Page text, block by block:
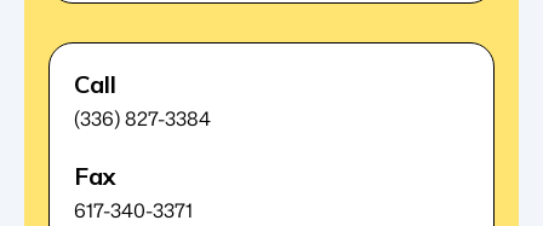
Call
(336) 827-3384
Fax
617-340-3371